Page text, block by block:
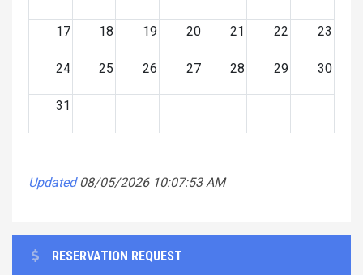
17 18 19 20 21 22 23
24 25 26 27 28 29 30
31
Updated 08/05/2026 10:07:53 AM
RESERVATION REQUEST